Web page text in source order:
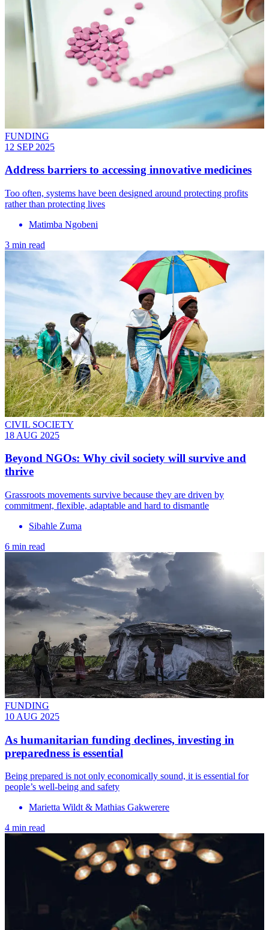
FUNDING
12 SEP 2025
Address barriers to accessing innovative medicines
Too often, systems have been designed around protecting profits
rather than protecting lives
Matimba Ngobeni
3 min read
CIVIL SOCIETY
18 AUG 2025
Beyond NGOs: Why civil society will survive and
thrive
Grassroots movements survive because they are driven by
commitment, flexible, adaptable and hard to dismantle
Sibahle Zuma
6 min read
FUNDING
10 AUG 2025
As humanitarian funding declines, investing in
preparedness is essential
Being prepared is not only economically sound, it is essential for
people’s well-being and safety
Marietta Wildt & Mathias Gakwerere
4 min read